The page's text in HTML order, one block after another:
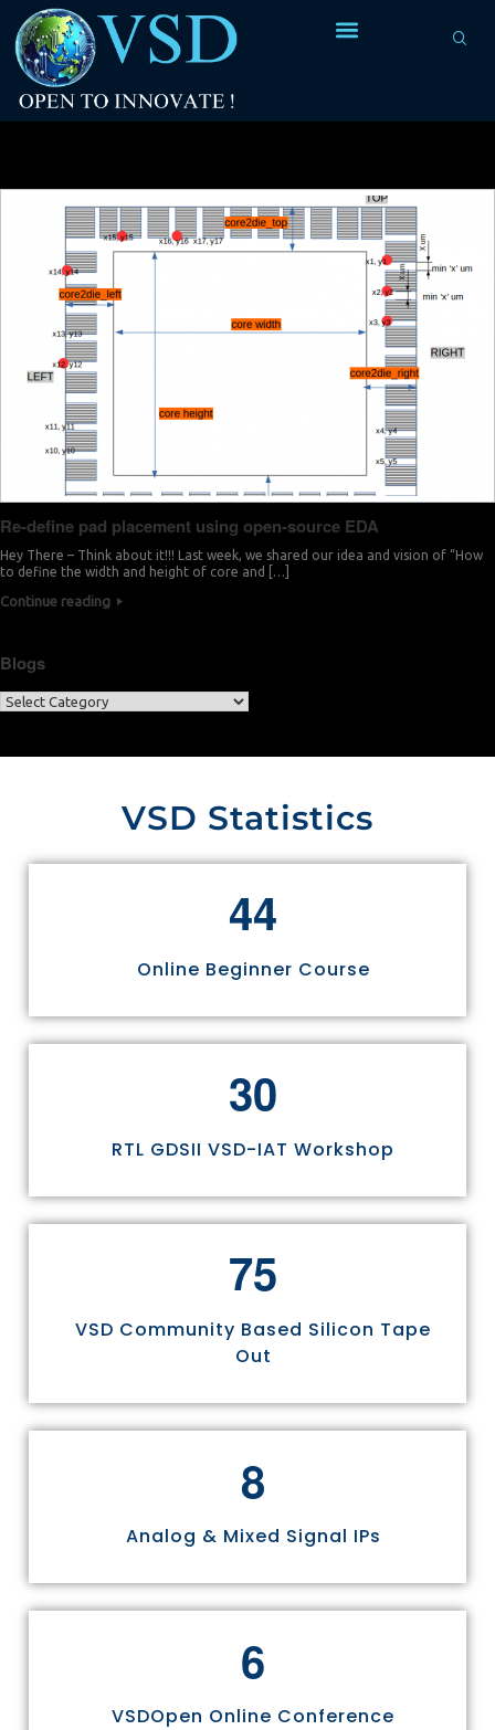
Re-define pad placement using open-source EDA
Hey There – Think about it!!! Last week, we shared our idea and vision of “How
to define the width and height of core and […]
Continue reading
Blogs
VSD Statistics
44
Online Beginner Course
30
RTL GDSII VSD-IAT Workshop
75
VSD Community Based Silicon Tape
Out
8
Analog & Mixed Signal IPs
6
VSDOpen Online Conference